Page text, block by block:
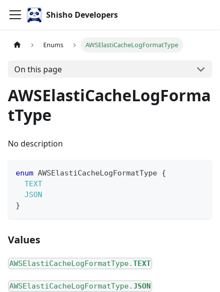
Shisho Developers
Enums AWSElastiCacheLogFormatType
On this page
AWSElastiCacheLogForma
tType
No description
enum AWSElastiCacheLogFormatType {
TEXT
JSON
}
Values
AWSElastiCacheLogFormatType.TEXT
AWSElastiCacheLogFormatType.JSON